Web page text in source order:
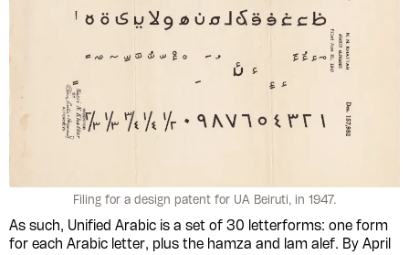
Filing for a design patent for UA Beiruti, in 1947.
As such, Unified Arabic is a set of 30 letterforms: one form
for each Arabic letter, plus the hamza and lam alef. By April